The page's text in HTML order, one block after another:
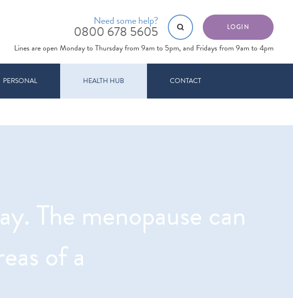
LOGIN
Need some help?
0800 678 5605
Lines are open Monday to Thursday from 9am to 5pm, and Fridays from 9am to 4pm
PERSONAL HEALTH HUB CONTACT
The menopause can
of a